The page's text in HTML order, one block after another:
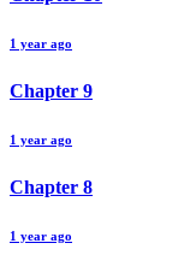
1 year ago
Chapter 9
1 year ago
Chapter 8
1 year ago